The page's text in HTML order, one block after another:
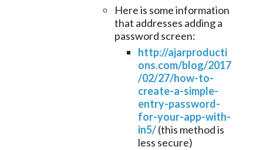
Here is some information
that addresses adding a
password screen:
http://ajarproducti
ons.com/blog/2017
/02/27/how-to-
create-a-simple-
entry-password-
for-your-app-with-
in5/(this method is
less secure)